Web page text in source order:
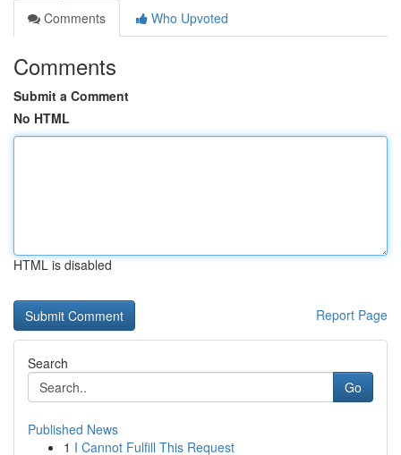
Comments
Who Upvoted
Comments
Submit a Comment
No HTML
HTML is disabled
Report Page
Search
Go
Published News
1 I Cannot Fulfill This Request